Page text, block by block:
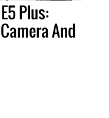
Plus:
And